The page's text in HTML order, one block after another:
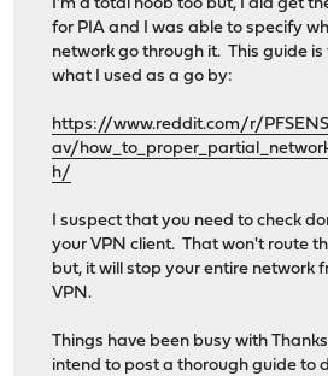
I'm a total noob too but, I did get
for PIA and I was able to specify
network go through it. This guide
what I used as a go by:
https://www.reddit.com/r/
av/
h/
I suspect that you need to check
your VPN client. That won't route
but, it will stop your entire network
VPN.
Things have been busy with
intend to post a thorough guide to